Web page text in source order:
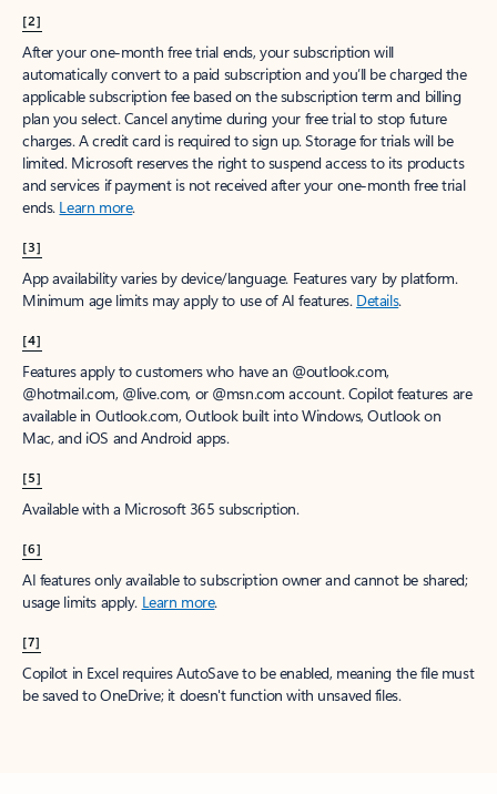
[2]
After your one-month free trial ends, your subscription will
automatically convert to a paid subscription and you’ll be charged the
applicable subscription fee based on the subscription term and billing
plan you select. Cancel anytime during your free trial to stop future
charges. A credit card is required to sign up. Storage for trials will be
limited. Microsoft reserves the right to suspend access to its products
and services if payment is not received after your one-month free trial
ends. Learn more.
[3]
App availability varies by device/language. Features vary by platform.
Minimum age limits may apply to use of AI features. Details.
[4]
Features apply to customers who have an @outlook.com,
@hotmail.com, @live.com, or @msn.com account. Copilot features are
available in Outlook.com, Outlook built into Windows, Outlook on
Mac, and iOS and Android apps.
[5]
Available with a Microsoft 365 subscription.
[6]
AI features only available to subscription owner and cannot be shared;
usage limits apply. Learn more.
[7]
Copilot in Excel requires AutoSave to be enabled, meaning the file must
be saved to OneDrive; it doesn't function with unsaved files.